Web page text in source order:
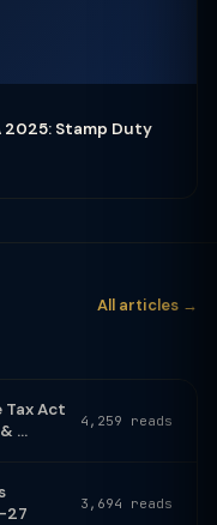
2025: Stamp Duty
All articles →
Tax Act
...
4,259 reads
27
3,694 reads